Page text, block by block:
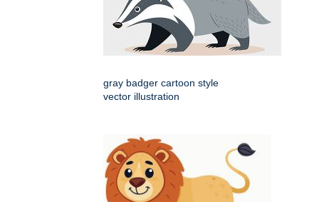
gray badger cartoon style
vector illustration